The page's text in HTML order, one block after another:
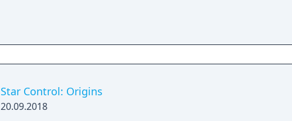
Star Control: Origins
20.09.2018